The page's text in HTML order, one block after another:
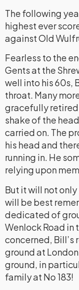
The following
highest ever
against Old
Fearless to the
Gents at the
well into his 60s,
throat. Many
gracefully
shake of the
carried on. The
his head and
running in. He
relying upon
But it will not
will be best
dedicated of
Wenlock Road in
concerned, Bill’s
ground at
ground, in
family at No 183!